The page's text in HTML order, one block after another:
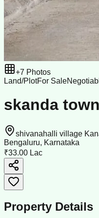
+7 Photos
Land/PlotFor Sale
skanda
shivanahalli village
Bengaluru, Karnataka
₹33.00 Lac
Property Details